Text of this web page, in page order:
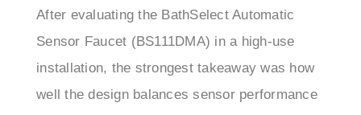
Sensor Faucet (BS111DMA) in a high-use
installation, the strongest takeaway was how
well the design balances sensor performance
with finish quality and maintenance